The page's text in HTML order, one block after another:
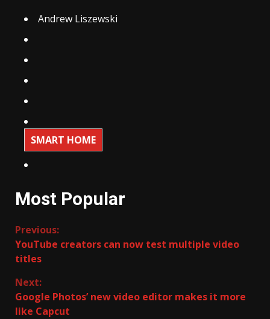
Andrew Liszewski
SMART HOME
Most Popular
Continue
Reading
Previous:
YouTube creators can now test multiple video
titles
Next:
Google Photos’ new video editor makes it more
like Capcut